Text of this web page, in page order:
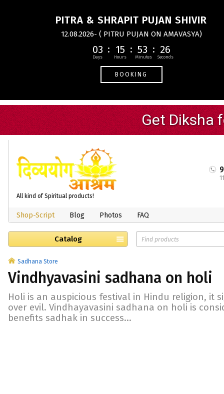
PITRA & SHRAPIT PUJAN SHIVIR
12.08.2026- ( PITRU PUJAN ON AMAVASYA)
03 15 53 25
BOOKING
All kind of Spiritual products!
Shop-Script Blog Photos FAQ
Catalog
Sadhana Store
Vindhyavasini sadhana on holi
Holi is an auspicious festival in Hindu religion, it
over evil. Vindhayavasini sadhana on holi is
benefits sadhak in success...